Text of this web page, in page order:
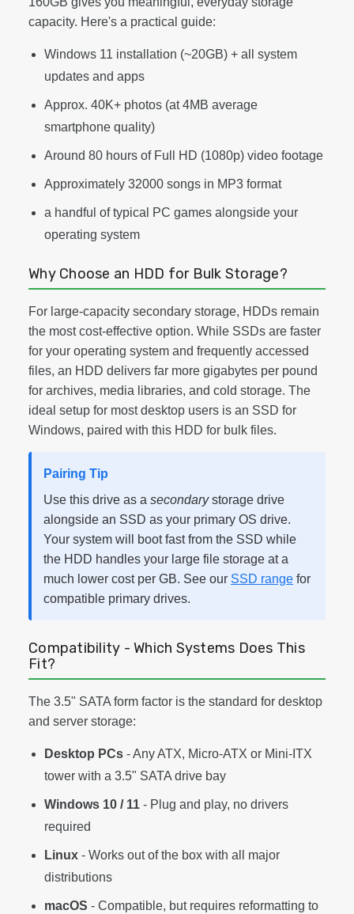
capacity. Here's a practical guide:
Windows 11 installation (~20GB) + all system
updates and apps
Approx. 40K+ photos (at 4MB average
smartphone quality)
Around 80 hours of Full HD (1080p) video footage
Approximately 32000 songs in MP3 format
a handful of typical PC games alongside your
operating system
Why Choose an HDD for Bulk Storage?
For large-capacity secondary storage, HDDs remain
the most cost-effective option. While SSDs are faster
for your operating system and frequently accessed
files, an HDD delivers far more gigabytes per pound
for archives, media libraries, and cold storage. The
ideal setup for most desktop users is an SSD for
Windows, paired with this HDD for bulk files.
Pairing Tip
Use this drive as a secondarystorage drive
alongside an SSD as your primary OS drive.
Your system will boot fast from the SSD while
the HDD handles your large file storage at a
much lower cost per GB. See our SSD range for
compatible primary drives.
Compatibility - Which Systems Does This
Fit?
The 3.5" SATA form factor is the standard for desktop
and server storage:
Desktop PCs - Any ATX, Micro-ATX or Mini-ITX
tower with a 3.5" SATA drive bay
Windows 10 / 11 - Plug and play, no drivers
required
Linux - Works out of the box with all major
distributions
macOS - Compatible, but requires reformatting to